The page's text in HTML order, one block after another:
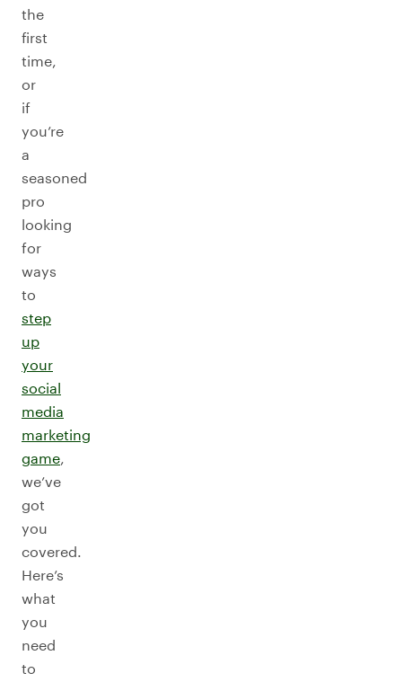
the
first
time,
or
if
you’re
a
seasoned
pro
looking
for
ways
to
step
up
your
social
media
marketing
game,
we’ve
got
you
covered.
Here’s
what
you
need
to